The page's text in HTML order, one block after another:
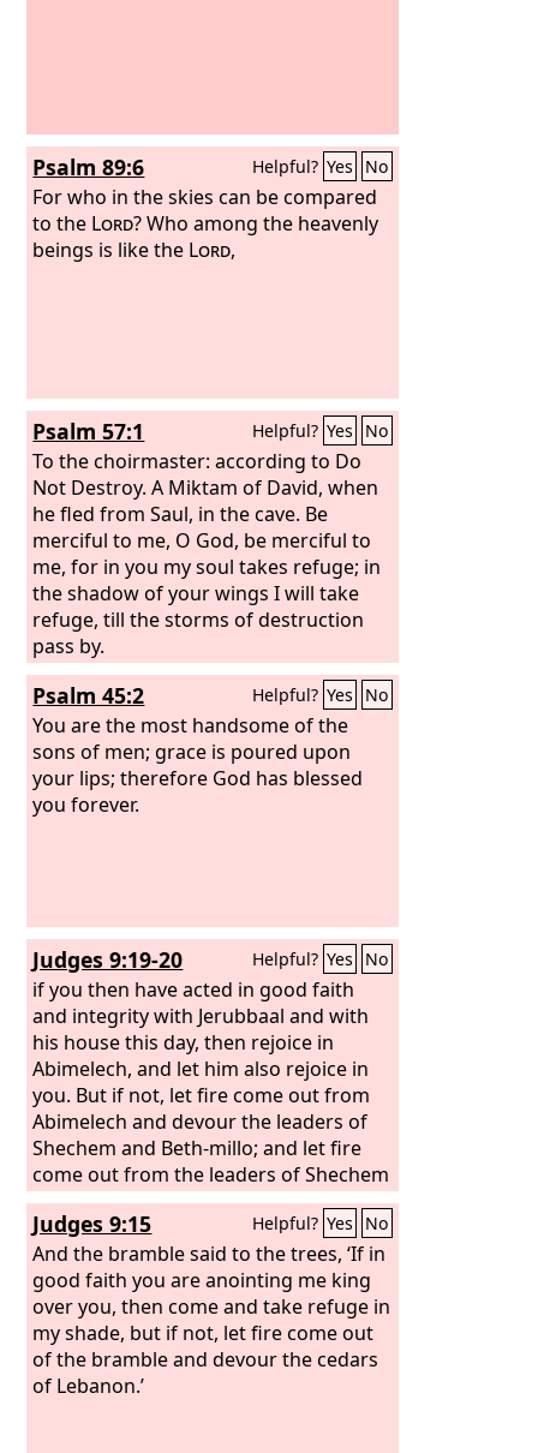
Psalm 89:6 Helpful? Yes No
For who in the skies can be compared
to the Lord? Who among the heavenly
beings is like the Lord,
Psalm 57:1 Helpful? Yes No
To the choirmaster: according to Do
Not Destroy. A Miktam of David, when
he fled from Saul, in the cave. Be
merciful to me, O God, be merciful to
me, for in you my soul takes refuge; in
the shadow of your wings I will take
refuge, till the storms of destruction
pass by.
Psalm 45:2 Helpful? Yes No
You are the most handsome of the
sons of men; grace is poured upon
your lips; therefore God has blessed
you forever.
Judges 9:19-20 Helpful? Yes No
if you then have acted in good faith
and integrity with Jerubbaal and with
his house this day, then rejoice in
Abimelech, and let him also rejoice in
you. But if not, let fire come out from
Abimelech and devour the leaders of
Shechem and Beth-millo; and let fire
come out from the leaders of Shechem
and from Beth-millo and devour
Abimelech.”
Judges 9:15 Helpful? Yes No
And the bramble said to the trees, ‘If in
good faith you are anointing me king
over you, then come and take refuge in
my shade, but if not, let fire come out
of the bramble and devour the cedars
of Lebanon.’